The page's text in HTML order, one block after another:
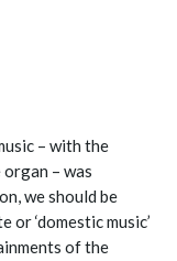
– with the
– was
we should be
‘domestic music’
of the